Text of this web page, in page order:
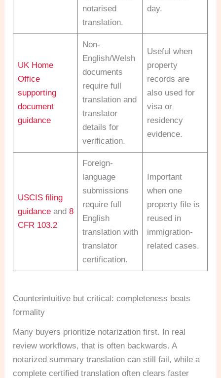
notarised
translation.
day.
UK Home
Office
supporting
document
guidance
Non-
English/Welsh
documents
require full
translation and
translator
details for
verification.
Useful when
property
records are
also used for
visa or
residency
evidence.
USCIS filing
guidanceand 8
CFR 103.2
Foreign-
language
submissions
require full
English
translation with
translator
certification.
Important
when one
property file is
reused in
immigration-
related cases.
Counterintuitive but critical: completeness beats
formality
Many buyers prioritize notarization first. In real
review workflows, that is often backwards. A
notarized summary translation can still fail, while a
complete certified translation often clears faster